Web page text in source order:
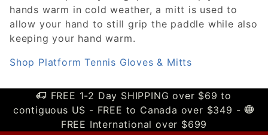
hands warm in cold weather, a mitt is used to
allow your hand to still grip the paddle while also
keeping your hand warm.
Shop Platform Tennis Gloves & Mitts
FREE 1-2 Day SHIPPING over $69 to
contiguous US - FREE to Canada over $349 -
FREE International over $699